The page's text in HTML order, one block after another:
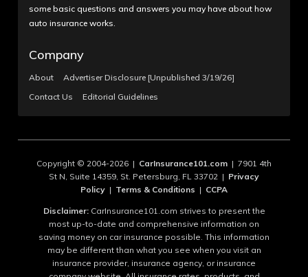
some basic questions and answers you may have about how
auto insurance works.
Company
About
Advertiser Disclosure [Unpublished 3/19/26]
Contact Us
Editorial Guidelines
Copyright © 2004-2026 | CarInsurance101.com | 7901 4th
St N, Suite 14359, St. Petersburg, FL 33702 | Privacy
Policy | Terms & Conditions | CCPA
Disclaimer:CarInsurance101.com strives to present the
most up-to-date and comprehensive information on
saving money on car insurance possible. This information
may be different than what you see when you visit an
insurance provider, insurance agency, or insurance